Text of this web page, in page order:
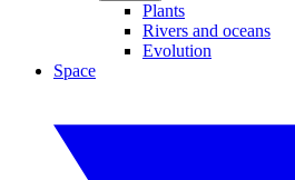
Plants
Rivers and oceans
Evolution
Space